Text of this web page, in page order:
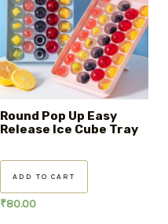
Round Pop Up Easy
Release Ice Cube Tray
ADD TO CART
₹80.00